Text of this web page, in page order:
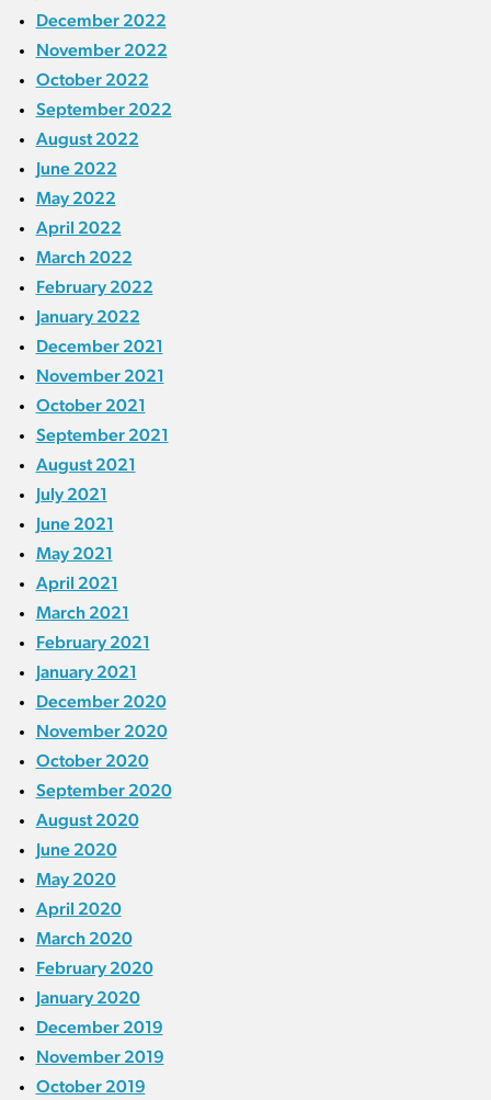
December 2022
November 2022
October 2022
September 2022
August 2022
June 2022
May 2022
April 2022
March 2022
February 2022
January 2022
December 2021
November 2021
October 2021
September 2021
August 2021
July 2021
June 2021
May 2021
April 2021
March 2021
February 2021
January 2021
December 2020
November 2020
October 2020
September 2020
August 2020
June 2020
May 2020
April 2020
March 2020
February 2020
January 2020
December 2019
November 2019
October 2019